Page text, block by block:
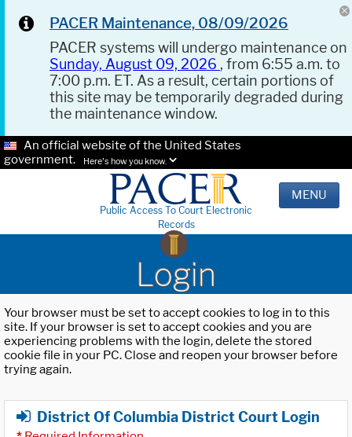
PACER Maintenance, 08/09/2026
PACER systems will undergo maintenance on
Sunday, August 09, 2026 , from 6:55 a.m. to
7:00 p.m. ET. As a result, certain portions of
this site may be temporarily degraded during
the maintenance window.
An official website of the United States
government.
Here's how you know.
Public Access To Court Electronic
Records
MENU
Login
Your browser must be set to accept cookies to log in to this
site. If your browser is set to accept cookies and you are
experiencing problems with the login, delete the stored
cookie file in your PC. Close and reopen your browser before
trying again.
District Of Columbia District Court Login